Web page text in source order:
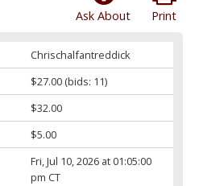
Print
Ask About
Chrischalfantreddick
$27.00(bids: 11)
$32.00
$5.00
Fri, Jul 10, 2026 at 01:05:00
pm CT